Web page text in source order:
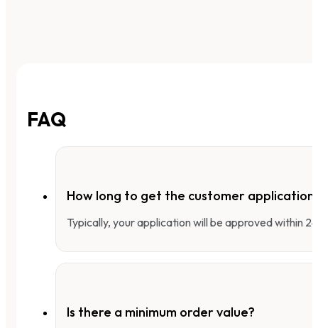
FAQ
How long to get the customer application
Typically, your application will be approved within
Is there a minimum order value?